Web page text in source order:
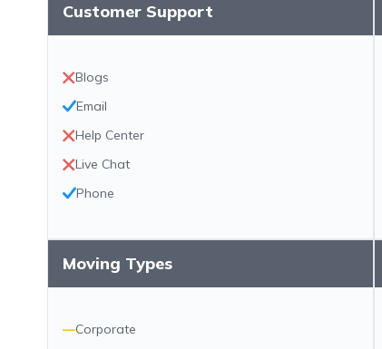
Customer Support
Blogs
Email
Help Center
Live Chat
Phone
Moving Types
—Corporate